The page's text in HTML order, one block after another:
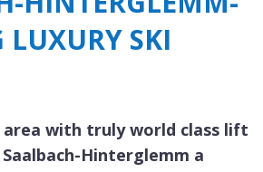
LUXURY SKI
area with truly world class lift
Hinterglemm a